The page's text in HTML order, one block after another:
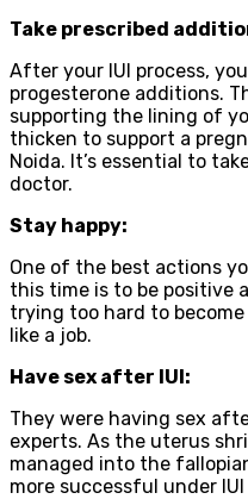
Take prescribed
After your IUI process,
progesterone additions.
supporting the lining of
thicken to support a
Noida. It’s essential to
doctor.
Stay happy:
One of the best actions
this time is to be positive
trying too hard to
like a job.
Have sex after IUI:
They were having sex
experts. As the uterus
managed into the
more successful under